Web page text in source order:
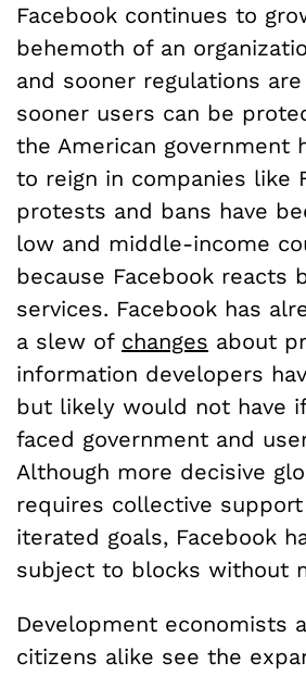
Facebook continues to
behemoth of an
and sooner regulations
sooner users can be
the American government
to reign in companies like
protests and bans have
low and middle-income
because Facebook reacts
services. Facebook has
a slew of changes about
information developers
but likely would not have
faced government and
Although more decisive
requires collective
iterated goals, Facebook
subject to blocks without
Development economists
citizens alike see the